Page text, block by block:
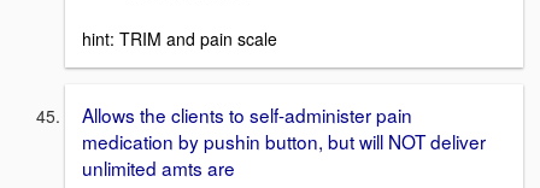
hint: TRIM and pain scale
Allows the clients to self-administer pain
medication by pushin button, but will NOT deliver
unlimited amts are